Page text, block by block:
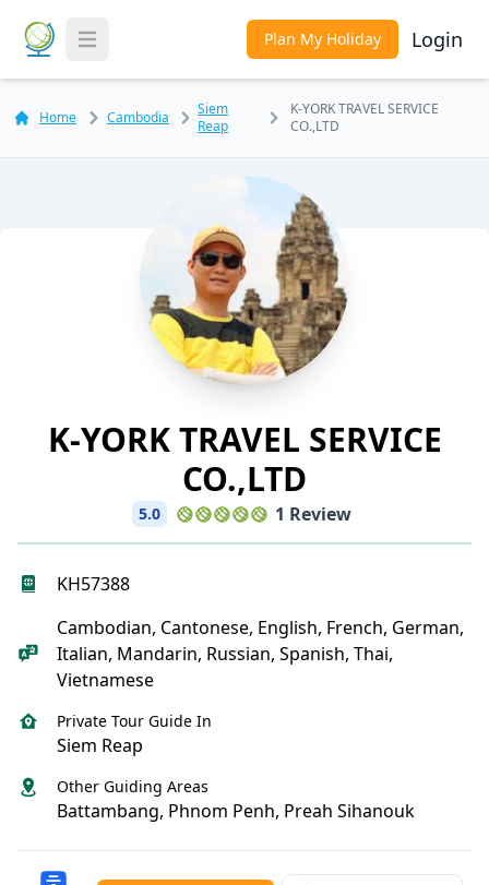
Toggle Menu Plan My Holiday Login
Home Cambodia
Siem
Reap
K-YORK TRAVEL SERVICE
CO.,LTD
K-YORK TRAVEL SERVICE
CO.,LTD
5.0 1 Review
KH57388
Cambodian, Cantonese, English, French, German,
Italian, Mandarin, Russian, Spanish, Thai,
Vietnamese
Private Tour Guide In
Siem Reap
Other Guiding Areas
Battambang, Phnom Penh, Preah Sihanouk